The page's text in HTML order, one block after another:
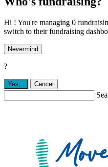
Hi ! You're managing 0
switch to their fundraising
Nevermind
?
Yes, Cancel